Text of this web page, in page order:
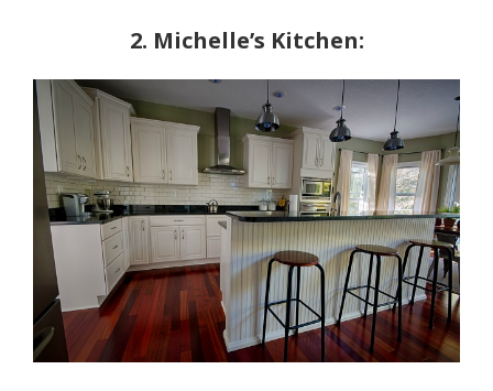
2. Michelle’s Kitchen: